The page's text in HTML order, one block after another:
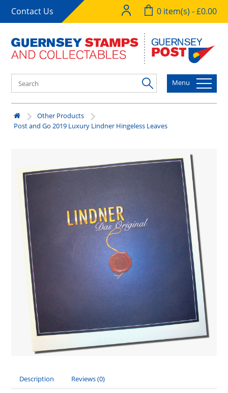
Contact Us 0 item(s) - £0.00
Menu
Other Products
Post and Go 2019 Luxury Lindner Hingeless Leaves
Description Reviews (0)